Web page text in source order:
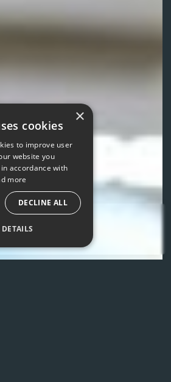
LET'S TALK
×
cookies
to improve user
website you
accordance with
more
DECLINE ALL